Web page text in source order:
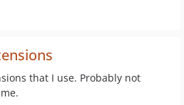
that I use. Probably not